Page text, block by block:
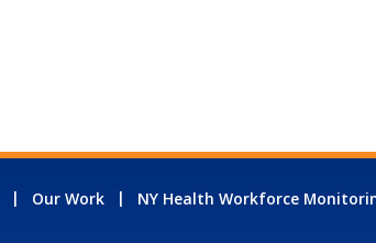
Our Work NY Health Workforce